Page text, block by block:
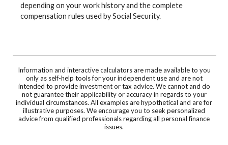
depending on your work history and the complete
compensation rules used by Social Security.
Information and interactive calculators are made available to you
only as self-help tools for your independent use and are not
intended to provide investment or tax advice. We cannot and do
not guarantee their applicability or accuracy in regards to your
individual circumstances. All examples are hypothetical and are for
illustrative purposes. We encourage you to seek personalized
advice from qualified professionals regarding all personal finance
issues.